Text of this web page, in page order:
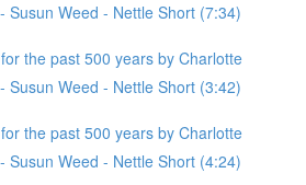
Susun Weed - Nettle Short (7:34)
the past 500 years by Charlotte
Susun Weed - Nettle Short (3:42)
the past 500 years by Charlotte
Susun Weed - Nettle Short (4:24)